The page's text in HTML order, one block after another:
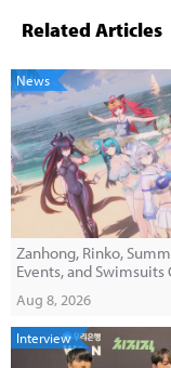
Related Articles
News
Zanhong, Rinko,
Events, and Swimsuits
Summary
Aug 8, 2026
Interview